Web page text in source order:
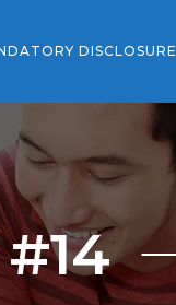
DISCLOSURE